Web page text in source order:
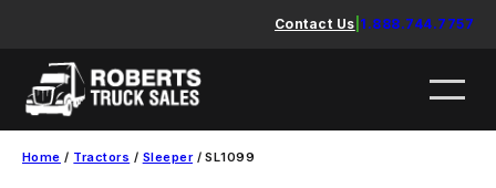
content
Contact Us 1.888.744.7757
Home / Tractors / Sleeper/ SL1099